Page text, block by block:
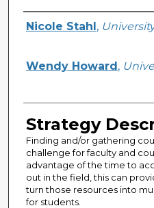
Authors
Nicole Stahl,
Wendy Howard,
Strategy
Finding and/or gathering
challenge for faculty and
advantage of the time to
out in the field, this can
turn those resources into
for students.